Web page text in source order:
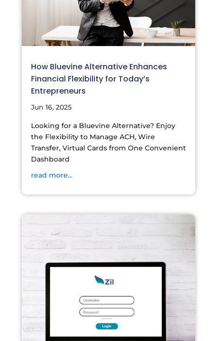
How Bluevine Alternative Enhances
Financial Flexibility for Today’s
Entrepreneurs
Jun 16, 2025
Looking for a Bluevine Alternative? Enjoy
the Flexibility to Manage ACH, Wire
Transfer, Virtual Cards from One Convenient
Dashboard
read more...